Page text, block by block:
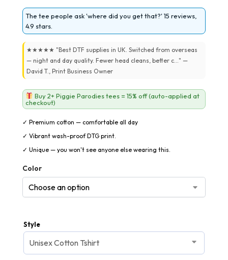
The tee people ask 'where did you get that?' 15 reviews,
4.9 stars.
★★★★★ "Best DTF supplies in UK. Switched from overseas
— night and day quality. Fewer head cleans, better c..." —
David T., Print Business Owner
Buy 2+ Piggie Parodies tees = 15% off (auto-applied at
checkout)
✓ Premium cotton — comfortable all day
✓ Vibrant wash-proof DTG print.
✓ Unique — you won't see anyone else wearing this.
Color
Style